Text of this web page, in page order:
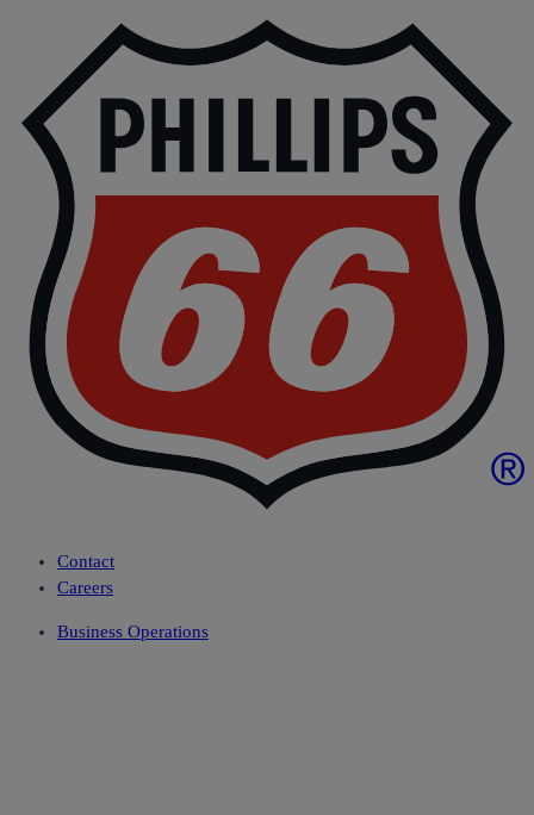
Contact
Careers
Business Operations